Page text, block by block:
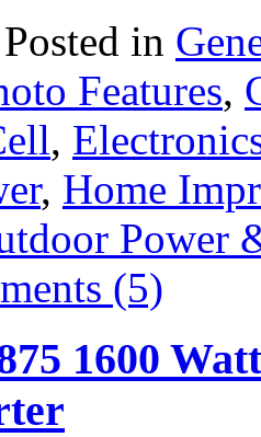
Posted in
Features,
,
, Home
Power
(5)
1600